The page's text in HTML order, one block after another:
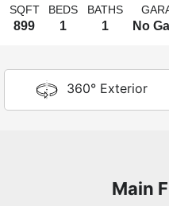
SQFT
899
BEDS
1
BATHS
1 No
360° Exterior
Main